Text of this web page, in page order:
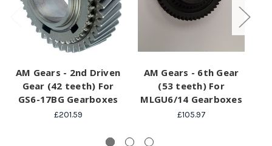
AM Gears - 2nd Driven
Gear (42 teeth) For
GS6-17BG Gearboxes
£201.59
AM Gears - 6th Gear
(53 teeth) For
MLGU6/14 Gearboxes
£105.97